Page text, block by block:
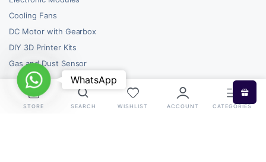
Cooling Fans
DC Motor with Gearbox
DIY 3D Printer Kits
Gas and Dust Sensor
STORE SEARCH WISHLIST ACCOUNT CATEGORIES
WhatsAppWhatsApp